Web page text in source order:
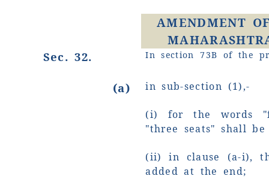
AMENDMENT
Sec. 32. In section 73B of the
(a) in sub-section (1),-
(i) for the words
"three seats" shall
(ii) in clause (a-i),
added at the end;